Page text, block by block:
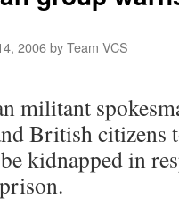
2006byTeam VCS
militant
British citizens
kidnapped in